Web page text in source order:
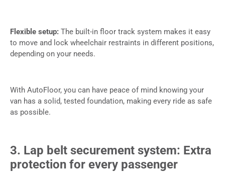
Flexible setup: The built-in floor track system makes it easy
to move and lock wheelchair restraints in different positions,
depending on your needs.
With AutoFloor, you can have peace of mind knowing your
van has a solid, tested foundation, making every ride as safe
as possible.
3. Lap belt securement system: Extra
protection for every passenger